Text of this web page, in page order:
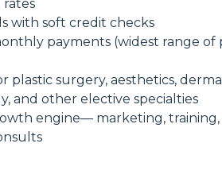
rates
with soft credit checks
payments (widest range of
plastic surgery, aesthetics,
and other elective specialties
engine— marketing, training,